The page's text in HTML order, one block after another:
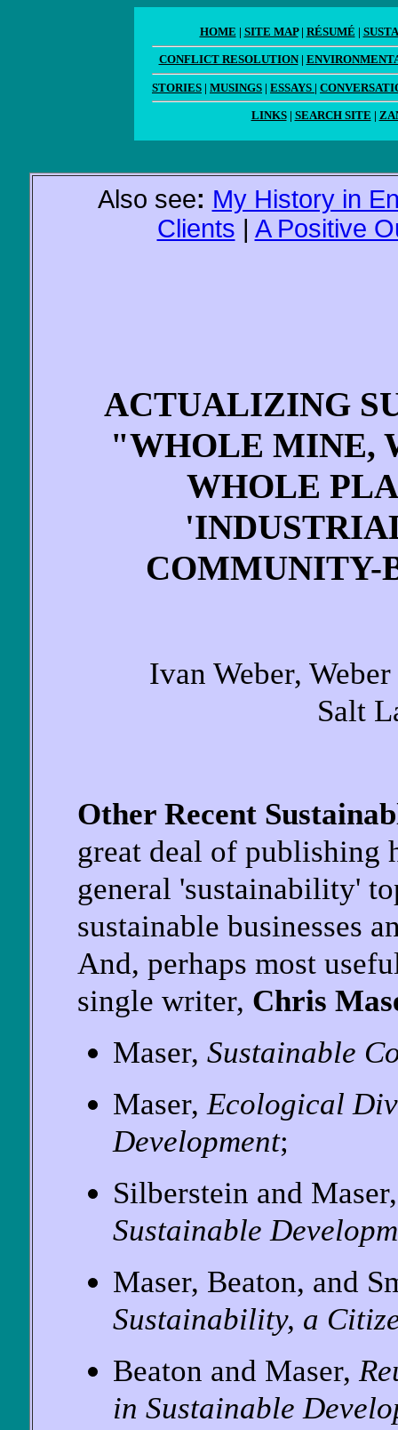
HOME | SITE MAP| RÉSUMÉ |
CONFLICT RESOLUTION|
STORIES | MUSINGS | ESSAYS |
LINKS| SEARCH SITE |
Also see: My History in
Clients | A Positive
ACTUALIZING
"WHOLE MINE,
WHOLE
COMMUNITY-
Ivan Weber,
Salt
Other Recent
great deal of publishing
general 'sustainability'
sustainable businesses
And, perhaps most
single writer, Chris
Maser, Sustainable
Maser,Ecological
Development;
Silberstein and
Sustainable
Maser, Beaton, and
Sustainability, a
Beaton and Maser,
in Sustainable